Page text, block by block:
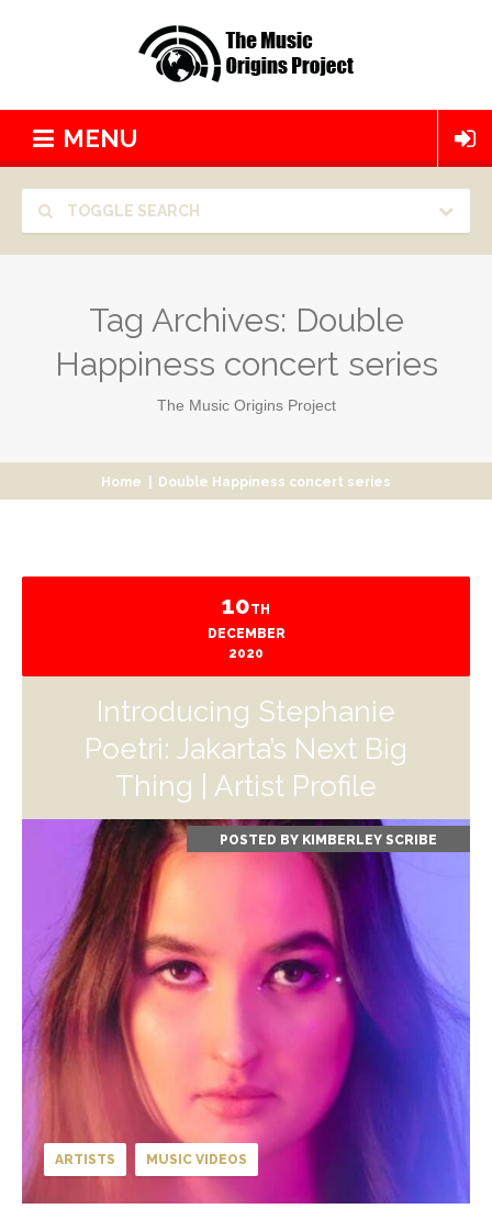
MENU
TOGGLE SEARCH
Tag Archives: Double
Happiness concert series
The Music Origins Project
Home Double Happiness concert series
10TH
DECEMBER
2020
Introducing Stephanie
Poetri: Jakarta’s Next Big
Thing | Artist Profile
POSTED BY KIMBERLEY SCRIBE
ARTISTS MUSIC VIDEOS